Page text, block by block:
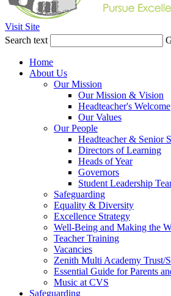
Visit Site
Search text
Home
About Us
Our Mission
Our Mission & Vision
Headteacher's Welcome
Our Values
Our People
Headteacher & Senior
Directors of Learning
Heads of Year
Governors
Student Leadership
Safeguarding
Equality & Diversity
Excellence Strategy
Well-Being and Making the
Teacher Training
Vacancies
Zenith Multi Academy Trust/
Essential Guide for Parents
Music at CVS
Safeguarding